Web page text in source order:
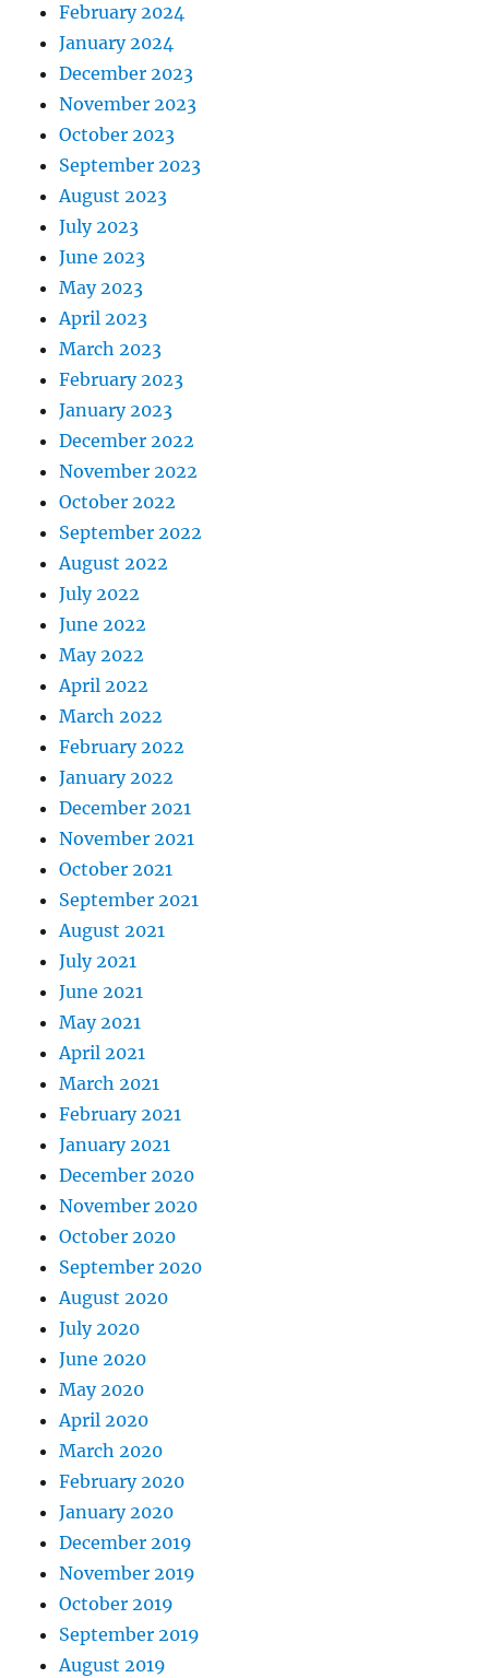
February 2024
January 2024
December 2023
November 2023
October 2023
September 2023
August 2023
July 2023
June 2023
May 2023
April 2023
March 2023
February 2023
January 2023
December 2022
November 2022
October 2022
September 2022
August 2022
July 2022
June 2022
May 2022
April 2022
March 2022
February 2022
January 2022
December 2021
November 2021
October 2021
September 2021
August 2021
July 2021
June 2021
May 2021
April 2021
March 2021
February 2021
January 2021
December 2020
November 2020
October 2020
September 2020
August 2020
July 2020
June 2020
May 2020
April 2020
March 2020
February 2020
January 2020
December 2019
November 2019
October 2019
September 2019
August 2019